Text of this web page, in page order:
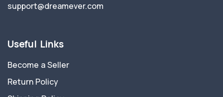
support@dreamever.com
Useful Links
Become a Seller
Return Policy